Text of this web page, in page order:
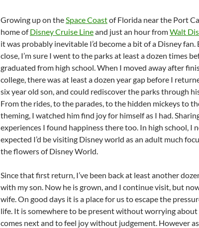
Growing up on theSpace Coastof Florida near the Port
home ofDisney Cruise Lineand just an hour fromWalt
it was probably inevitable I’d become a bit of a Disney fan.
close, I’m sure I went to the parks at least a dozen times
graduated from high school. When I moved away after
college, there was at least a dozen year gap before I
six year old son, and could rediscover the parks through
From the rides, to the parades, to the hidden mickeys to
theming, I watched him find joy for himself as I had.
experiences I found happiness there too. In high school, I
expected I’d be visiting Disney world as an adult much
the flowers of Disney World.
Since that first return, I’ve been back at least another
with my son. Now he is grown, and I continue visit, but
wife. On good days it is a place for us to escape the
life. It is somewhere to be present without worrying
comes next and to feel joy without judgement. However